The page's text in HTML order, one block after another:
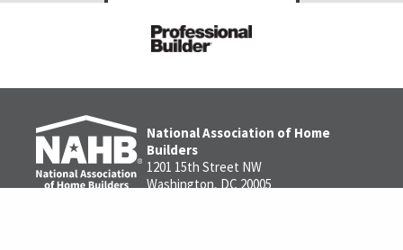
National Association of Home
Builders
1201 15th Street NW
Washington, DC 20005